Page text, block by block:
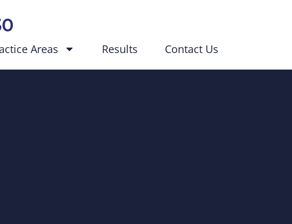
Areas Results Contact Us